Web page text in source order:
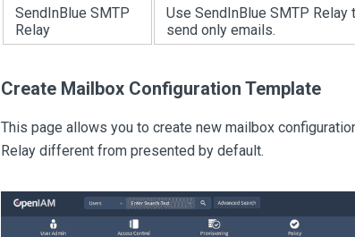
SendInBlue SMTP
Relay
Use SendInBlue SMTP Relay
send only emails.
Create Mailbox Configuration Template
This page allows you to create new mailbox
Relay different from presented by default.